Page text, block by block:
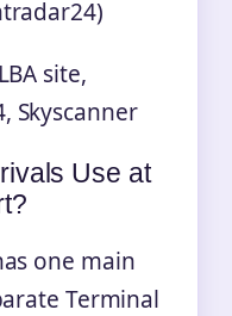
site,
Skyscanner
Use at
one main
Terminal